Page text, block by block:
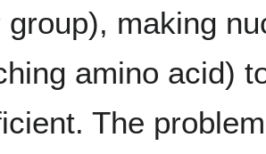
group), making
amino acid)
The